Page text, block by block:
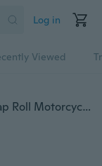
Log in
Viewed
0.5/1/3/5m Fiberglass Heat Exhaust Wrap Roll Motorcycle Car Heat Insulated Wrap Turbo Intake Manifold Heat Wrap Durable Heat Shield Tape